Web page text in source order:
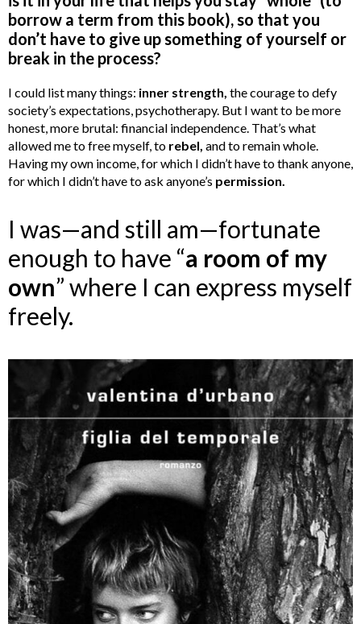
borrow a term from this book), so that you
don’t have to give up something of yourself or
break in the process?
I could list many things: inner strength, the courage to defy
society’s expectations, psychotherapy. But I want to be more
honest, more brutal: financial independence. That’s what
allowed me to free myself, to rebel, and to remain whole.
Having my own income, for which I didn’t have to thank anyone,
for which I didn’t have to ask anyone’s permission.
I was—and still am—fortunate
enough to have “a room of my
own” where I can express myself
freely.